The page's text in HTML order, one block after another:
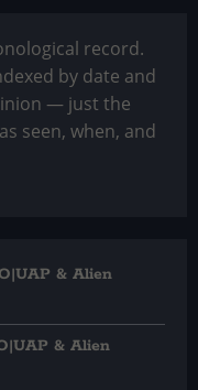
record.
by date and
— just the
seen, when, and
& Alien
& Alien